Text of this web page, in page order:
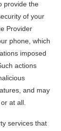
provide the
of your
Provider
phone, which
imposed
actions
and may
at all.
services that